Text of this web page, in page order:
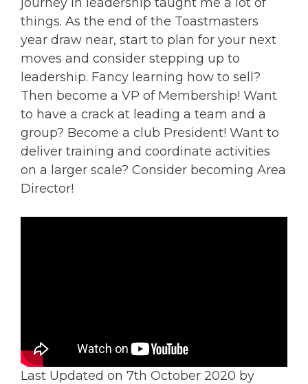
things. As the end of the Toastmasters
year draw near, start to plan for your next
moves and consider stepping up to
leadership. Fancy learning how to sell?
Then become a VP of Membership! Want
to have a crack at leading a team and a
group? Become a club President! Want to
deliver training and coordinate activities
on a larger scale? Consider becoming Area
Director!
Last Updated on 7th October 2020 by